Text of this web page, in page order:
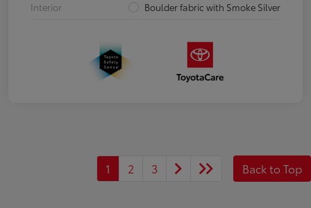
Interior
Boulder fabric with Smoke Silver
1 2 3 Back to Top